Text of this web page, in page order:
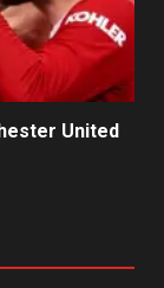
United